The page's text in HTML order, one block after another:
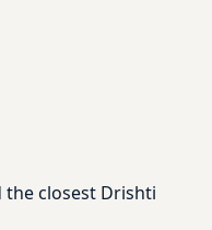
closest Drishti